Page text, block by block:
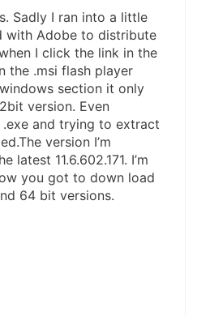
Sadly I ran into a little
with Adobe to distribute
I click the link in the
the .msi flash player
section it only
version. Even
and trying to extract
version I’m
latest 11.6.602.171. I’m
you got to down load
64 bit versions.